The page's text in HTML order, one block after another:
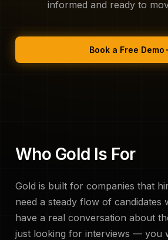
informed and ready to
Book a Free Demo
Who Gold Is For
Gold is built for companies that
need a steady flow of candidates
have a real conversation about
just looking for interviews — you